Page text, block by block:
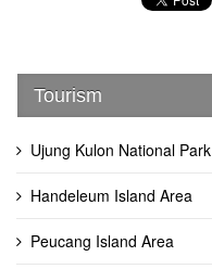
Tourism
Ujung Kulon National Park
Handeleum Island Area
Peucang Island Area